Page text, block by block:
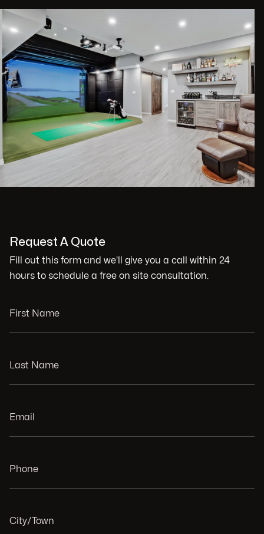
Request A Quote
Fill out this form and we'll give you a call within 24
hours to schedule a free on site consultation.